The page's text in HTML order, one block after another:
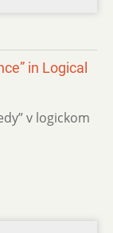
in Logical
v logickom